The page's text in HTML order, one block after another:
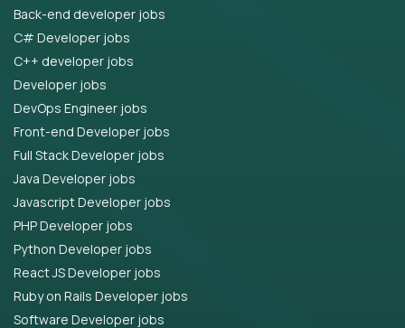
Back-end developer jobs
C# Developer jobs
C++ developer jobs
Developer jobs
DevOps Engineer jobs
Front-end Developer jobs
Full Stack Developer jobs
Java Developer jobs
Javascript Developer jobs
PHP Developer jobs
Python Developer jobs
React JS Developer jobs
Ruby on Rails Developer jobs
Software Developer jobs